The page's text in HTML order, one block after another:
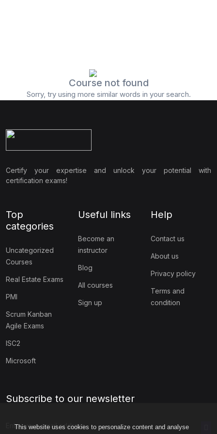
This website uses cookies to personalize content and analyse
Course not found
Sorry, try using more similar words in your search.
Certify your expertise and unlock your potential with
certification exams!
Top
categories
Uncategorized
Courses
Real Estate Exams
PMI
Scrum Kanban
Agile Exams
ISC2
Microsoft
Useful links
Become an
instructor
Blog
All courses
Sign up
Help
Contact us
About us
Privacy policy
Terms and
condition
Subscribe to our newsletter